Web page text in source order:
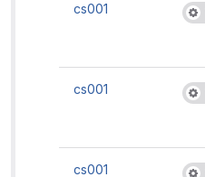
cs001
cs001
cs001